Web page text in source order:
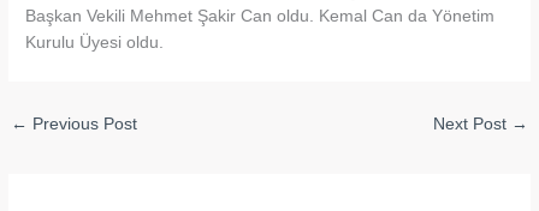
Başkan Vekili Mehmet Şakir Can oldu. Kemal Can da Yönetim
Kurulu Üyesi oldu.
← Previous Post Next Post →